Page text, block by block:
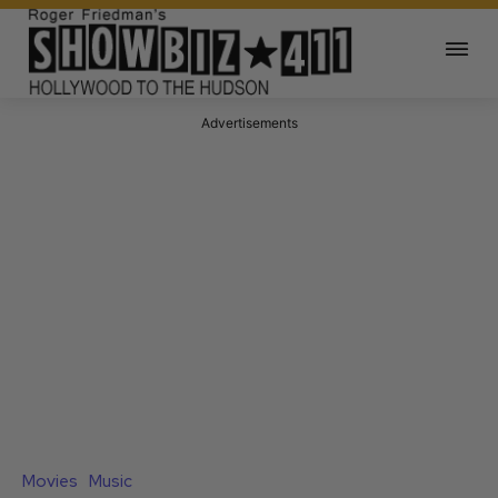
Advertisements
Movies Music